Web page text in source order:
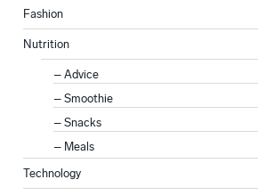
Fashion
Nutrition
Advice
Smoothie
Snacks
Meals
Technology